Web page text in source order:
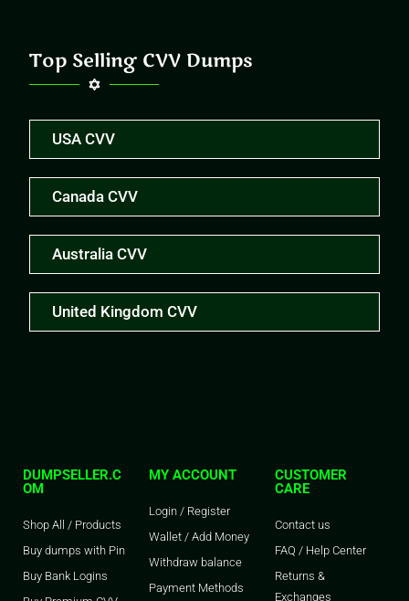
Top Selling CVV Dumps
USA CVV
Canada CVV
Australia CVV
United Kingdom CVV
DUMPSELLER.C
OM
Shop All / Products
Buy dumps with Pin
Buy Bank Logins
MY ACCOUNT
Login / Register
Wallet / Add Money
Withdraw balance
Payment Methods
CUSTOMER
CARE
Contact us
FAQ / Help Center
Returns &
Exchanges